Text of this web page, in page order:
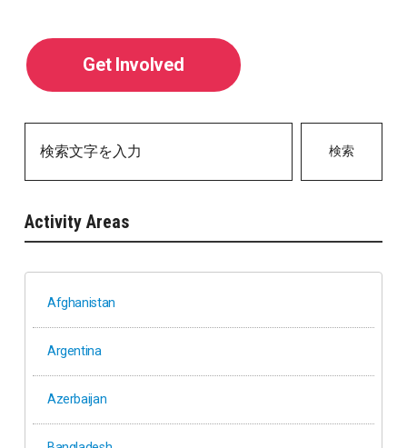
Get Involved
検索
Activity Areas
Afghanistan
Argentina
Azerbaijan